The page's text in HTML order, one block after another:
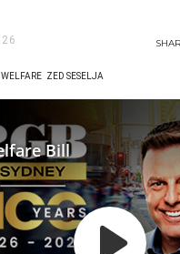
WELFARE ZED SESELJA